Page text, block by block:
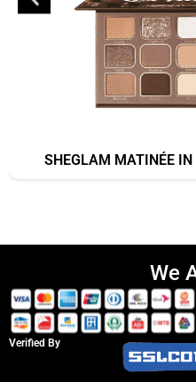
SHEGLAM MATINÉE
We
Verified By